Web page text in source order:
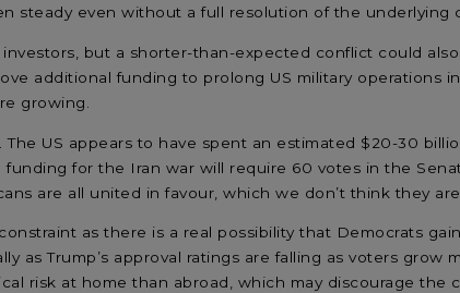
steady even without a full resolution of the underlying
but a shorter-than-expected conflict could
additional funding to prolong US military operations
growing.
The US appears to have spent an estimated $20-30
funding for the Iran war will require 60 votes in the
are all united in favour, which we don’t think they are.
as there is a real possibility that Democrats gain
as Trump’s approval ratings are falling as voters grow
risk at home than abroad, which may discourage the